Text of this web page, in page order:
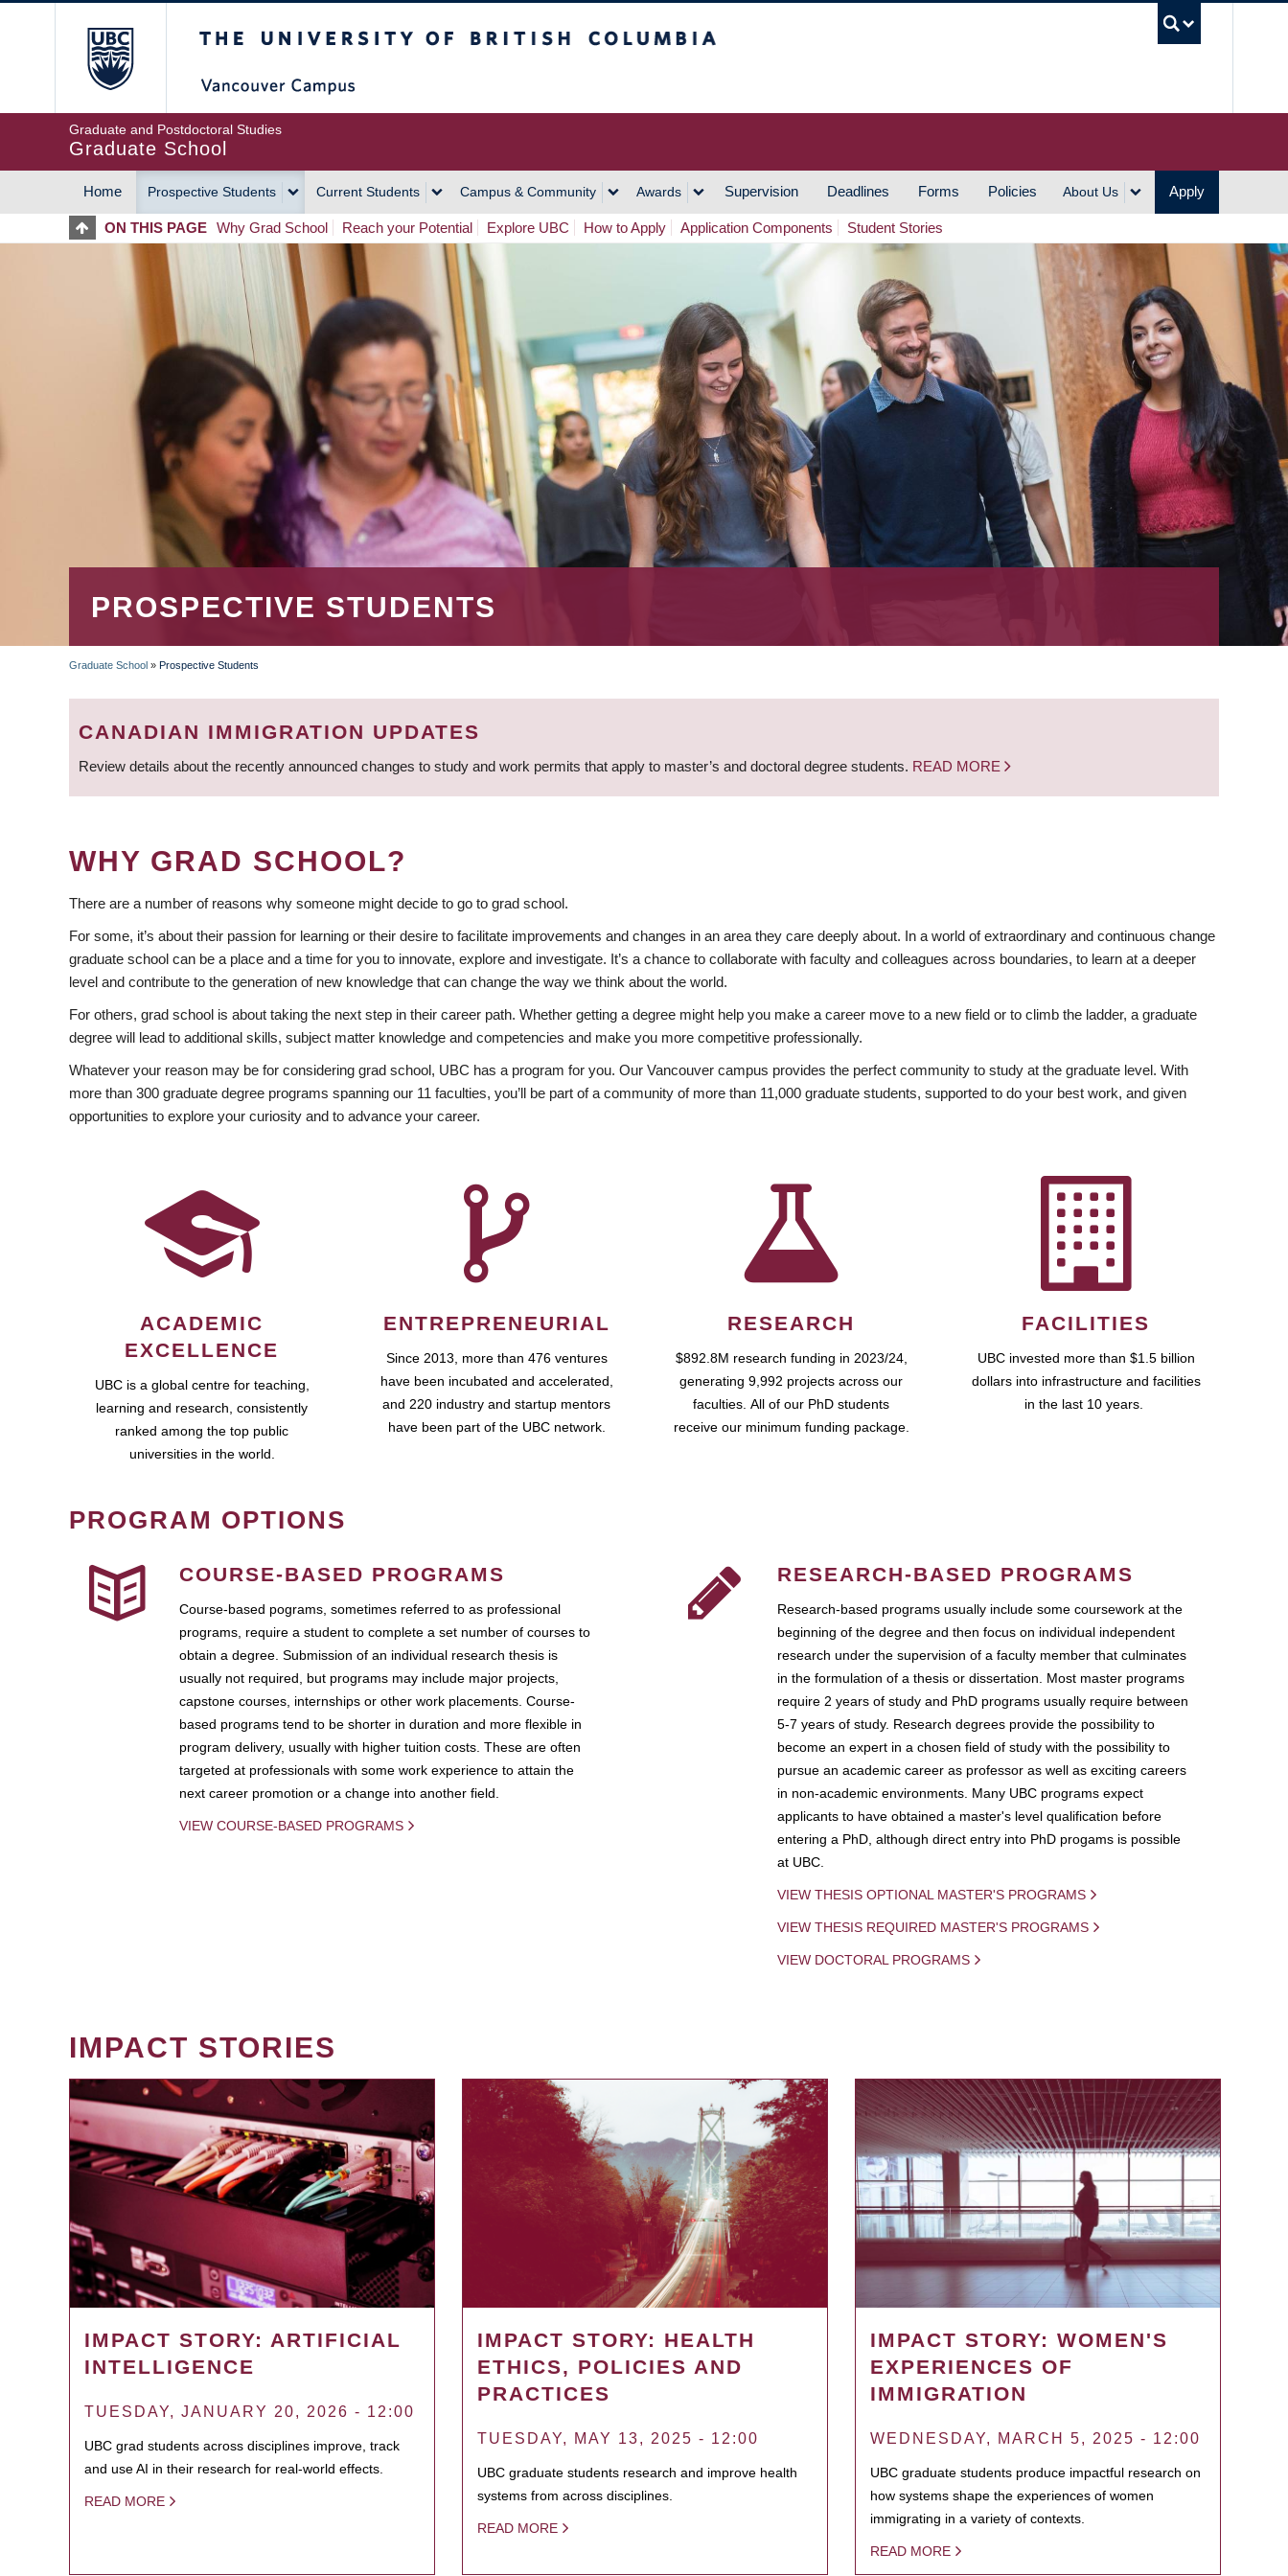
Graduate and Postdoctoral Studies
Graduate School
MAIN
NAVIGATION
Home Prospective Students Current Students Campus & Community Awards Supervision Deadlines Forms Policies About Us Apply
ON THIS PAGE Why Grad School Reach your Potential Explore UBC How to Apply Application Components Student Stories
PROSPECTIVE STUDENTS
BREADCRUMB
Graduate School » Prospective Students
CANADIAN IMMIGRATION UPDATES
Review details about the recently announced changes to study and work permits that apply to master’s and doctoral degree students. READ MORE
WHY GRAD SCHOOL?
There are a number of reasons why someone might decide to go to grad school.
For some, it’s about their passion for learning or their desire to facilitate improvements and changes in an area they care deeply about. In a world of extraordinary and continuous change
graduate school can be a place and a time for you to innovate, explore and investigate. It’s a chance to collaborate with faculty and colleagues across boundaries, to learn at a deeper
level and contribute to the generation of new knowledge that can change the way we think about the world.
For others, grad school is about taking the next step in their career path. Whether getting a degree might help you make a career move to a new field or to climb the ladder, a graduate
degree will lead to additional skills, subject matter knowledge and competencies and make you more competitive professionally.
Whatever your reason may be for considering grad school, UBC has a program for you. Our Vancouver campus provides the perfect community to study at the graduate level. With
more than 300 graduate degree programs spanning our 11 faculties, you’ll be part of a community of more than 11,000 graduate students, supported to do your best work, and given
opportunities to explore your curiosity and to advance your career.
ACADEMIC
EXCELLENCE
UBC is a global centre for teaching,
learning and research, consistently
ranked among the top public
universities in the world.
ENTREPRENEURIAL
Since 2013, more than 476 ventures
have been incubated and accelerated,
and 220 industry and startup mentors
have been part of the UBC network.
RESEARCH
$892.8M research funding in 2023/24,
generating 9,992 projects across our
faculties. All of our PhD students
receive our minimum funding package.
FACILITIES
UBC invested more than $1.5 billion
dollars into infrastructure and facilities
in the last 10 years.
PROGRAM OPTIONS
COURSE-BASED PROGRAMS
Course-based pograms, sometimes referred to as professional
programs, require a student to complete a set number of courses to
obtain a degree. Submission of an individual research thesis is
usually not required, but programs may include major projects,
capstone courses, internships or other work placements. Course-
based programs tend to be shorter in duration and more flexible in
program delivery, usually with higher tuition costs. These are often
targeted at professionals with some work experience to attain the
next career promotion or a change into another field.
VIEW COURSE-BASED PROGRAMS
RESEARCH-BASED PROGRAMS
Research-based programs usually include some coursework at the
beginning of the degree and then focus on individual independent
research under the supervision of a faculty member that culminates
in the formulation of a thesis or dissertation. Most master programs
require 2 years of study and PhD programs usually require between
5-7 years of study. Research degrees provide the possibility to
become an expert in a chosen field of study with the possibility to
pursue an academic career as professor as well as exciting careers
in non-academic environments. Many UBC programs expect
applicants to have obtained a master's level qualification before
entering a PhD, although direct entry into PhD progams is possible
at UBC.
VIEW THESIS OPTIONAL MASTER'S PROGRAMS
VIEW THESIS REQUIRED MASTER'S PROGRAMS
VIEW DOCTORAL PROGRAMS
IMPACT STORIES
IMPACT STORY: ARTIFICIAL
INTELLIGENCE
TUESDAY, JANUARY 20, 2026 - 12:00
UBC grad students across disciplines improve, track
and use AI in their research for real-world effects.
READ MORE
IMPACT STORY: HEALTH
ETHICS, POLICIES AND
PRACTICES
TUESDAY, MAY 13, 2025 - 12:00
UBC graduate students research and improve health
systems from across disciplines.
READ MORE
IMPACT STORY: WOMEN'S
EXPERIENCES OF
IMMIGRATION
WEDNESDAY, MARCH 5, 2025 - 12:00
UBC graduate students produce impactful research on
how systems shape the experiences of women
immigrating in a variety of contexts.
READ MORE